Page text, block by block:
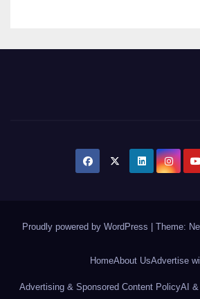
Proudly powered by WordPress Theme:
HomeAbout UsAdvertise
Advertising & Sponsored Content PolicyAI &